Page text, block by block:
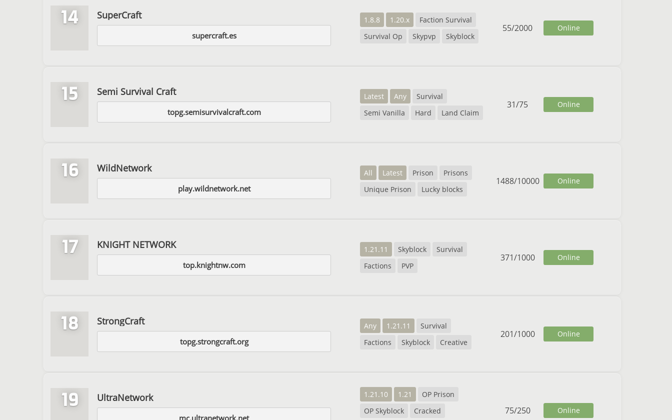
14 SuperCraft
supercraft.es
1.8.8 1.20.x
Faction Survival
Survival Op
Skypvp Skyblock
55/2000 Online
15 Semi Survival Craft
topg.semisurvivalcraft.com
Latest Any
Survival
Semi Vanilla
Hard Land Claim
31/75 Online
16 WildNetwork
play.wildnetwork.net
All Latest Prison
Prisons
Unique Prison
Lucky blocks
1488/10000 Online
17 KNIGHT NETWORK
top.knightnw.com
1.21.11 Skyblock
Survival
Factions
PVP
371/1000 Online
18 StrongCraft
topg.strongcraft.org
Any 1.21.11
Survival
Factions
Skyblock Creative
201/1000 Online
19 UltraNetwork
mc.ultranetwork.net
1.21.10 1.21
OP Prison
OP Skyblock
Cracked 75/250 Online